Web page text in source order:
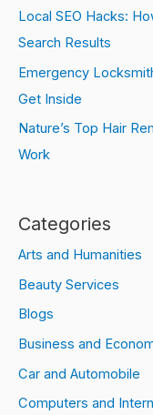
Local SEO Hacks:
Search Results
Emergency
Get Inside
Nature’s Top Hair
Work
Categories
Arts and Humanities
Beauty Services
Blogs
Business and
Car and Automobile
Computers and